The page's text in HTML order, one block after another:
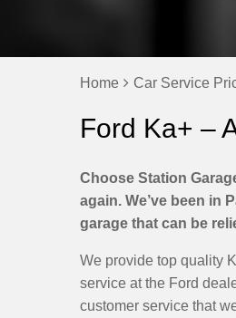
Home Car Service
Ford Ka+ –
Choose Station
again. We’ve been in
garage that can be
We provide top quality
service at the Ford
customer service that